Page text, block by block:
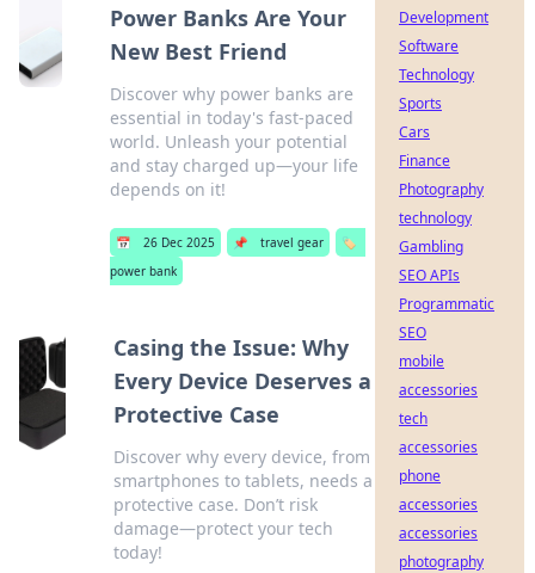
Power Banks Are Your
New Best Friend
Discover why power banks are
essential in today's fast-paced
world. Unleash your potential
and stay charged up—your life
depends on it!
📅 26 Dec 2025 📌 travel gear
🏷️
power bank
Casing the Issue: Why
Every Device Deserves a
Protective Case
Discover why every device, from
smartphones to tablets, needs a
protective case. Don’t risk
damage—protect your tech
today!
Development
Software
Technology
Sports
Cars
Finance
Photography
technology
Gambling
SEO APIs
Programmatic
SEO
mobile
accessories
tech
accessories
phone
accessories
accessories
photography